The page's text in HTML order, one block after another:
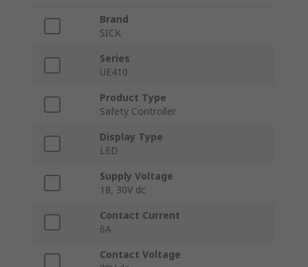
Brand
SICK
Series
UE410
Product Type
Safety Controller
Display Type
LED
Supply Voltage
18, 30V dc
Contact Current
6A
Contact Voltage